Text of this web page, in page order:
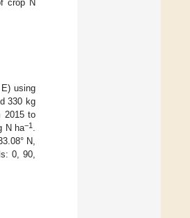
crop N
using
330 kg
2015 to
N ha−1
N,
0, 90,